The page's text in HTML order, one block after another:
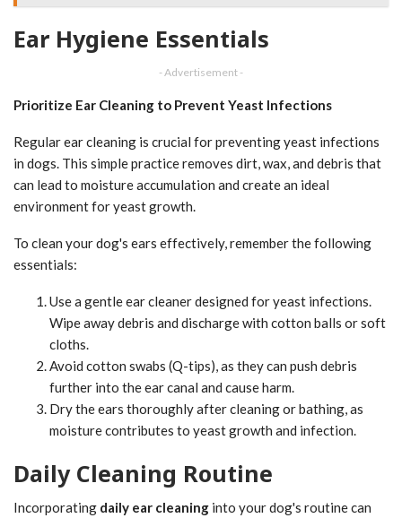
Ear Hygiene Essentials
- Advertisement -
Prioritize Ear Cleaning to Prevent Yeast Infections
Regular ear cleaning is crucial for preventing yeast infections
in dogs. This simple practice removes dirt, wax, and debris that
can lead to moisture accumulation and create an ideal
environment for yeast growth.
To clean your dog's ears effectively, remember the following
essentials:
Use a gentle ear cleaner designed for yeast infections.
Wipe away debris and discharge with cotton balls or soft
cloths.
Avoid cotton swabs (Q-tips), as they can push debris
further into the ear canal and cause harm.
Dry the ears thoroughly after cleaning or bathing, as
moisture contributes to yeast growth and infection.
Daily Cleaning Routine
Incorporating daily ear cleaning into your dog's routine can